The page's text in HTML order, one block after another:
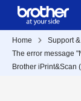
Home Support
The error message
Brother iPrint&Scan